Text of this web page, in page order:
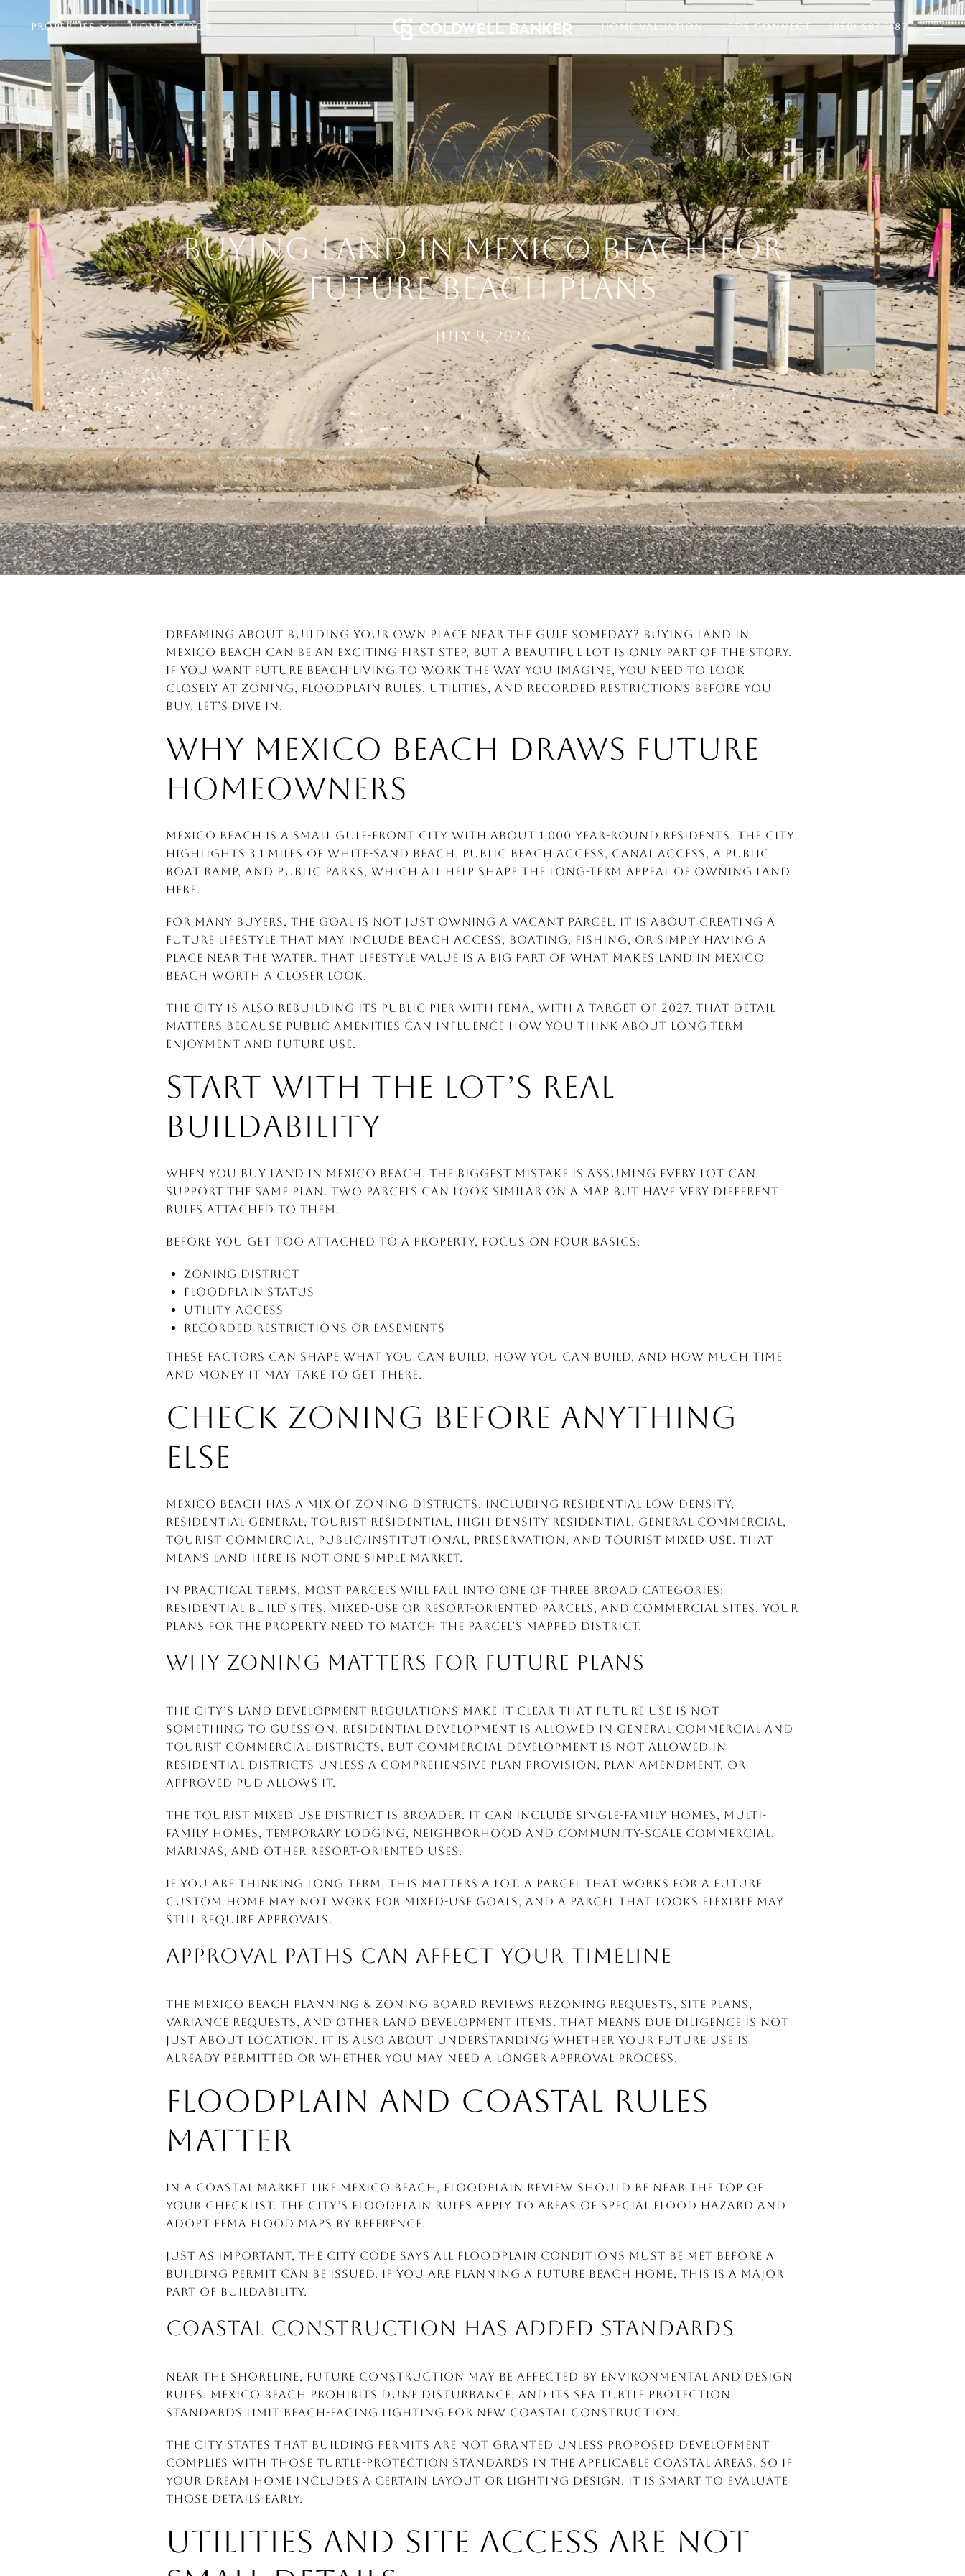
PROPERTIES HOME SEARCH HOME VALUATION LET'S CONNECT (850) 687-7487
BUYING LAND IN MEXICO BEACH FOR
FUTURE BEACH PLANS
July 9, 2026
Dreaming about building your own place near the Gulf someday? Buying land in
Mexico Beach can be an exciting first step, but a beautiful lot is only part of the story.
If you want future beach living to work the way you imagine, you need to look
closely at zoning, floodplain rules, utilities, and recorded restrictions before you
buy. Let’s dive in.
WHY MEXICO BEACH DRAWS FUTURE
HOMEOWNERS
Mexico Beach is a small Gulf-front city with about 1,000 year-round residents. The city
highlights 3.1 miles of white-sand beach, public beach access, canal access, a public
boat ramp, and public parks, which all help shape the long-term appeal of owning land
here.
For many buyers, the goal is not just owning a vacant parcel. It is about creating a
future lifestyle that may include beach access, boating, fishing, or simply having a
place near the water. That lifestyle value is a big part of what makes land in Mexico
Beach worth a closer look.
The city is also rebuilding its public pier with FEMA, with a target of 2027. That detail
matters because public amenities can influence how you think about long-term
enjoyment and future use.
START WITH THE LOT’S REAL
BUILDABILITY
When you buy land in Mexico Beach, the biggest mistake is assuming every lot can
support the same plan. Two parcels can look similar on a map but have very different
rules attached to them.
Before you get too attached to a property, focus on four basics:
Zoning district
Floodplain status
Utility access
Recorded restrictions or easements
These factors can shape what you can build, how you can build, and how much time
and money it may take to get there.
CHECK ZONING BEFORE ANYTHING
ELSE
Mexico Beach has a mix of zoning districts, including Residential-Low Density,
Residential-General, Tourist Residential, High Density Residential, General Commercial,
Tourist Commercial, Public/Institutional, Preservation, and Tourist Mixed Use. That
means land here is not one simple market.
In practical terms, most parcels will fall into one of three broad categories:
residential build sites, mixed-use or resort-oriented parcels, and commercial sites. Your
plans for the property need to match the parcel’s mapped district.
WHY ZONING MATTERS FOR FUTURE PLANS
The city’s Land Development Regulations make it clear that future use is not
something to guess on. Residential development is allowed in General Commercial and
Tourist Commercial districts, but commercial development is not allowed in
residential districts unless a Comprehensive Plan provision, plan amendment, or
approved PUD allows it.
The Tourist Mixed Use district is broader. It can include single-family homes, multi-
family homes, temporary lodging, neighborhood and community-scale commercial,
marinas, and other resort-oriented uses.
If you are thinking long term, this matters a lot. A parcel that works for a future
custom home may not work for mixed-use goals, and a parcel that looks flexible may
still require approvals.
APPROVAL PATHS CAN AFFECT YOUR TIMELINE
The Mexico Beach Planning & Zoning Board reviews rezoning requests, site plans,
variance requests, and other land development items. That means due diligence is not
just about location. It is also about understanding whether your future use is
already permitted or whether you may need a longer approval process.
FLOODPLAIN AND COASTAL RULES
MATTER
In a coastal market like Mexico Beach, floodplain review should be near the top of
your checklist. The city’s floodplain rules apply to areas of special flood hazard and
adopt FEMA flood maps by reference.
Just as important, the city code says all floodplain conditions must be met before a
building permit can be issued. If you are planning a future beach home, this is a major
part of buildability.
COASTAL CONSTRUCTION HAS ADDED STANDARDS
Near the shoreline, future construction may be affected by environmental and design
rules. Mexico Beach prohibits dune disturbance, and its sea turtle protection
standards limit beach-facing lighting for new coastal construction.
The city states that building permits are not granted unless proposed development
complies with those turtle-protection standards in the applicable coastal areas. So if
your dream home includes a certain layout or lighting design, it is smart to evaluate
those details early.
UTILITIES AND SITE ACCESS ARE NOT